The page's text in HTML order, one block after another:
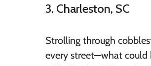
3. Charleston, SC
Strolling through
every street—what could